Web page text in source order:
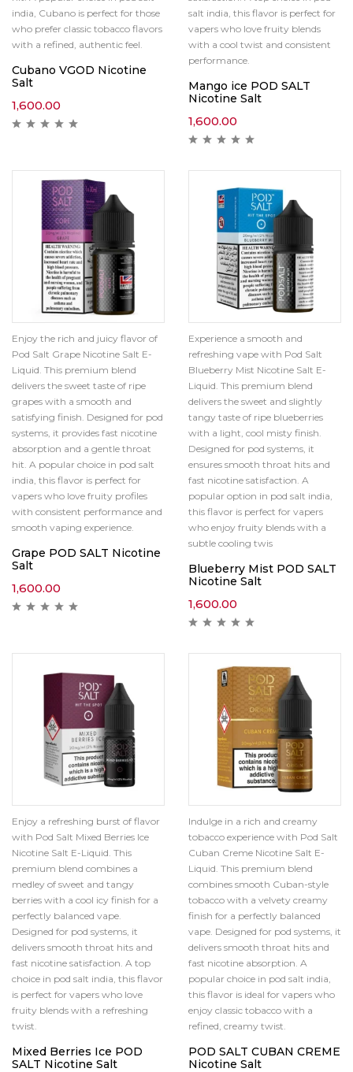
india, Cubano is perfect for those
who prefer classic tobacco flavors
with a refined, authentic feel.
Cubano VGOD Nicotine
Salt
1,600.00
salt india, this flavor is perfect for
vapers who love fruity blends
with a cool twist and consistent
performance.
Mango ice POD SALT
Nicotine Salt
1,600.00
Enjoy the rich and juicy flavor of
Pod Salt Grape Nicotine Salt E-
Liquid. This premium blend
delivers the sweet taste of ripe
grapes with a smooth and
satisfying finish. Designed for pod
systems, it provides fast nicotine
absorption and a gentle throat
hit. A popular choice in pod salt
india, this flavor is perfect for
vapers who love fruity profiles
with consistent performance and
smooth vaping experience.
Grape POD SALT Nicotine
Salt
1,600.00
Experience a smooth and
refreshing vape with Pod Salt
Blueberry Mist Nicotine Salt E-
Liquid. This premium blend
delivers the sweet and slightly
tangy taste of ripe blueberries
with a light, cool misty finish.
Designed for pod systems, it
ensures smooth throat hits and
fast nicotine satisfaction. A
popular option in pod salt india,
this flavor is perfect for vapers
who enjoy fruity blends with a
subtle cooling twis
Blueberry Mist POD SALT
Nicotine Salt
1,600.00
Enjoy a refreshing burst of flavor
with Pod Salt Mixed Berries Ice
Nicotine Salt E-Liquid. This
premium blend combines a
medley of sweet and tangy
berries with a cool icy finish for a
perfectly balanced vape.
Designed for pod systems, it
delivers smooth throat hits and
fast nicotine satisfaction. A top
choice in pod salt india, this flavor
is perfect for vapers who love
fruity blends with a refreshing
twist.
Mixed Berries Ice POD
SALT Nicotine Salt
Indulge in a rich and creamy
tobacco experience with Pod Salt
Cuban Creme Nicotine Salt E-
Liquid. This premium blend
combines smooth Cuban-style
tobacco with a velvety creamy
finish for a perfectly balanced
vape. Designed for pod systems, it
delivers smooth throat hits and
fast nicotine absorption. A
popular choice in pod salt india,
this flavor is ideal for vapers who
enjoy classic tobacco with a
refined, creamy twist.
POD SALT CUBAN CREME
Nicotine Salt